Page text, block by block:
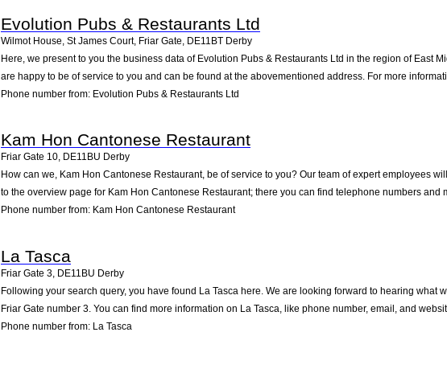
Evolution Pubs & Restaurants Ltd
Wilmot House, St James Court, Friar Gate, DE11BT Derby
Here, we present to you the business data of Evolution Pubs & Restaurants Ltd in the region of East
are happy to be of service to you and can be found at the abovementioned address. For more
Phone number from: Evolution Pubs & Restaurants Ltd
Kam Hon Cantonese Restaurant
Friar Gate 10, DE11BU Derby
How can we, Kam Hon Cantonese Restaurant, be of service to you? Our team of expert employees
to the overview page for Kam Hon Cantonese Restaurant; there you can find telephone numbers
Phone number from: Kam Hon Cantonese Restaurant
La Tasca
Friar Gate 3 DE11BU Derby
Following your search query, you have found La Tasca here. We are looking forward to hearing
Friar Gate number 3. You can find more information on La Tasca, like phone number, email, and
Phone number from: La Tasca